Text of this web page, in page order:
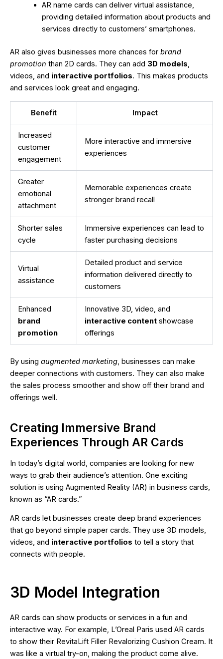
AR name cards can deliver virtual assistance,
providing detailed information about products and
services directly to customers’ smartphones.
AR also gives businesses more chances for brand
promotion than 2D cards. They can add 3D models,
videos, and interactive portfolios. This makes products
and services look great and engaging.
Benefit Impact
Increased
customer
engagement
More interactive and immersive
experiences
Greater
emotional
attachment
Memorable experiences create
stronger brand recall
Shorter sales
cycle
Immersive experiences can lead to
faster purchasing decisions
Virtual
assistance
Detailed product and service
information delivered directly to
customers
Enhanced
brand
promotion
Innovative 3D, video, and
interactive contentshowcase
offerings
By using augmented marketing, businesses can make
deeper connections with customers. They can also make
the sales process smoother and show off their brand and
offerings well.
Creating Immersive Brand
Experiences Through AR Cards
In today’s digital world, companies are looking for new
ways to grab their audience’s attention. One exciting
solution is using Augmented Reality (AR) in business cards,
known as “AR cards.”
AR cards let businesses create deep brand experiences
that go beyond simple paper cards. They use 3D models,
videos, and interactive portfolios to tell a story that
connects with people.
3D Model Integration
AR cards can show products or services in a fun and
interactive way. For example, L’Oreal Paris used AR cards
to show their RevitaLift Filler Revalorizing Cushion Cream. It
was like a virtual try-on, making the product come alive.